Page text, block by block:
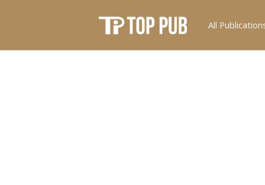
All